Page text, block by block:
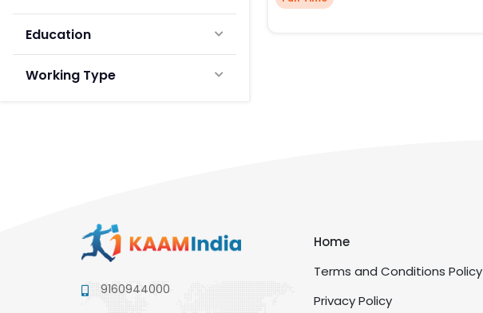
Education
Working Type
9160944000
Home
Terms and Conditions Policy
Privacy Policy